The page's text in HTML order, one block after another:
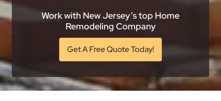
Work with New Jersey’s top Home
Remodeling Company
Get A Free Quote Today!